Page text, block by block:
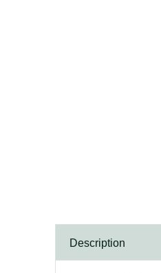
Description